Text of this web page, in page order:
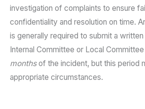
investigation of complaints to ensure
confidentiality and resolution on time.
is generally required to submit a
Internal Committee or Local
monthsof the incident, but this period
appropriate circumstances.